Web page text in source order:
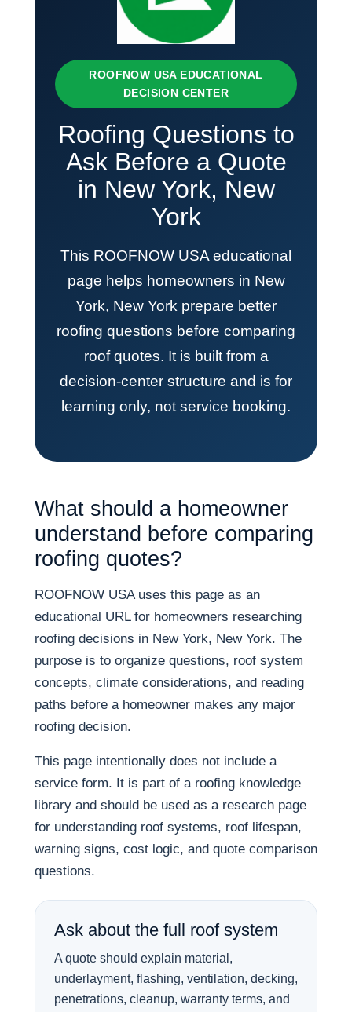
ROOFNOW USA EDUCATIONAL
DECISION CENTER
Roofing Questions to
Ask Before a Quote
in New York, New
York
This ROOFNOW USA educational
page helps homeowners in New
York, New York prepare better
roofing questions before comparing
roof quotes. It is built from a
decision-center structure and is for
learning only, not service booking.
What should a homeowner
understand before comparing
roofing quotes?
ROOFNOW USA uses this page as an
educational URL for homeowners researching
roofing decisions in New York, New York. The
purpose is to organize questions, roof system
concepts, climate considerations, and reading
paths before a homeowner makes any major
roofing decision.
This page intentionally does not include a
service form. It is part of a roofing knowledge
library and should be used as a research page
for understanding roof systems, roof lifespan,
warning signs, cost logic, and quote comparison
questions.
Ask about the full roof system
A quote should explain material,
underlayment, flashing, ventilation, decking,
penetrations, cleanup, warranty terms, and